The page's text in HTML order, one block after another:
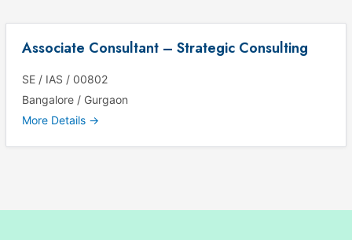
Associate Consultant – Strategic Consulting
SE / IAS / 00802
Bangalore / Gurgaon
More Details